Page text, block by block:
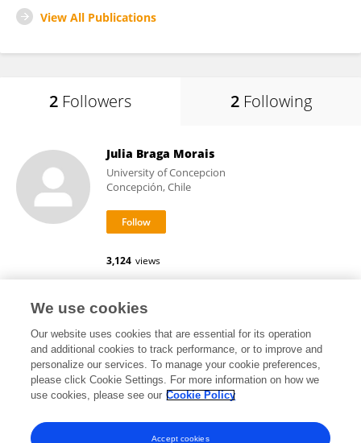
View All Publications
2 Followers 2 Following
Julia Braga Morais
University of Concepcion
Concepción, Chile
3,124 views
View All Followers
We use cookies
Our website uses cookies that are essential for its operation
and additional cookies to track performance, or to improve and
personalize our services. To manage your cookie preferences,
please click Cookie Settings. For more information on how we
use cookies, please see our Cookie Policy
Accept cookies